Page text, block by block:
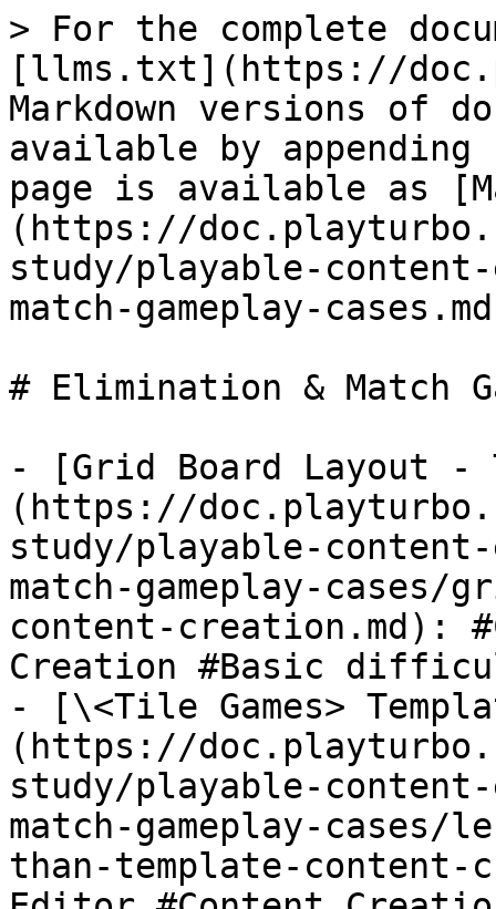
> For the complete
[llms.txt](https://
Markdown versions of
available by
page is available as
(https://
study/playable-
match-gameplay-
# Elimination & Match
- [Grid Board Layout -
(https://
study/playable-
match-gameplay-
content-creation.md):
Creation #Basic
- [\<Tile Games>
(https://
study/playable-
match-gameplay-
than-template-content-